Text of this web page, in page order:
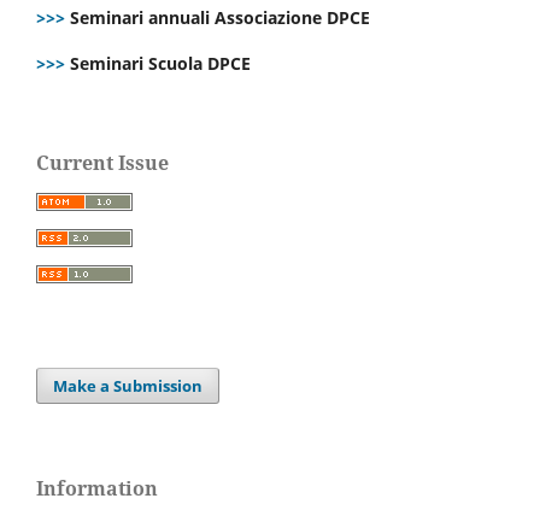
>>> Seminari annuali Associazione DPCE
>>> Seminari Scuola DPCE
Current Issue
Make a Submission
Information